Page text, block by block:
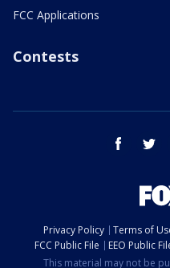
FCC Applications
Contests
facebook
Privacy Policy Terms of
FCC Public File
EEO Public
This material may not be